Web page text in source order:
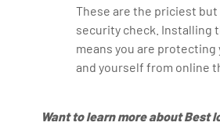
These are the priciest
security check. Installing
means you are protecting
and yourself from online
Want to learn more about Best